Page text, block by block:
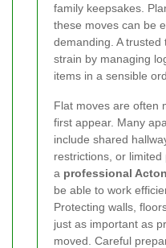
family keepsakes.
these moves can be
demanding. A
strain by managing
items in a sensible
Flat moves are often
first appear. Many
include shared
restrictions, or limited
a professional
be able to work
Protecting walls,
just as important as
moved. Careful